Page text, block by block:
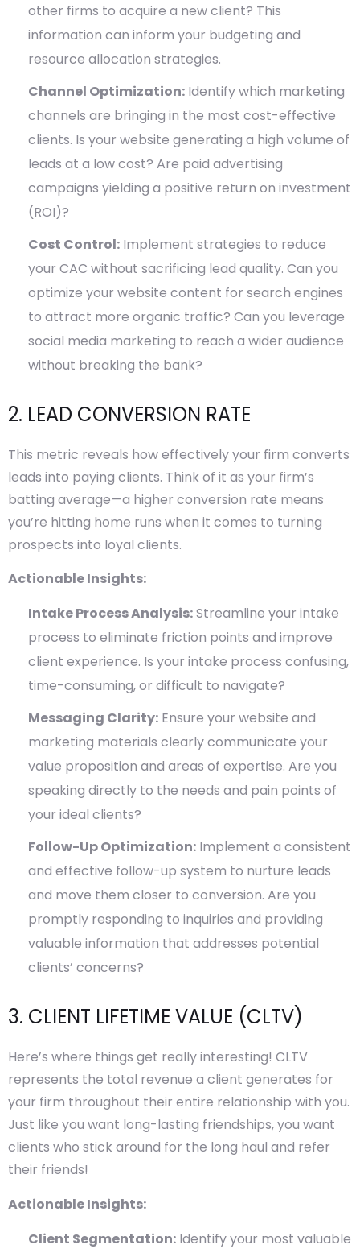
other firms to acquire a new client? This
information can inform your budgeting and
resource allocation strategies.
Channel Optimization: Identify which marketing
channels are bringing in the most cost-effective
clients. Is your website generating a high volume of
leads at a low cost? Are paid advertising
campaigns yielding a positive return on investment
(ROI)?
Cost Control: Implement strategies to reduce
your CAC without sacrificing lead quality. Can you
optimize your website content for search engines
to attract more organic traffic? Can you leverage
social media marketing to reach a wider audience
without breaking the bank?
2. LEAD CONVERSION RATE
This metric reveals how effectively your firm converts
leads into paying clients. Think of it as your firm’s
batting average—a higher conversion rate means
you’re hitting home runs when it comes to turning
prospects into loyal clients.
Actionable Insights:
Intake Process Analysis:Streamline your intake
process to eliminate friction points and improve
client experience. Is your intake process confusing,
time-consuming, or difficult to navigate?
Messaging Clarity: Ensure your website and
marketing materials clearly communicate your
value proposition and areas of expertise. Are you
speaking directly to the needs and pain points of
your ideal clients?
Follow-Up Optimization: Implement a consistent
and effective follow-up system to nurture leads
and move them closer to conversion. Are you
promptly responding to inquiries and providing
valuable information that addresses potential
clients’ concerns?
3. CLIENT LIFETIME VALUE (CLTV)
Here’s where things get really interesting! CLTV
represents the total revenue a client generates for
your firm throughout their entire relationship with you.
Just like you want long-lasting friendships, you want
clients who stick around for the long haul and refer
their friends!
Actionable Insights:
Client Segmentation: Identify your most valuable